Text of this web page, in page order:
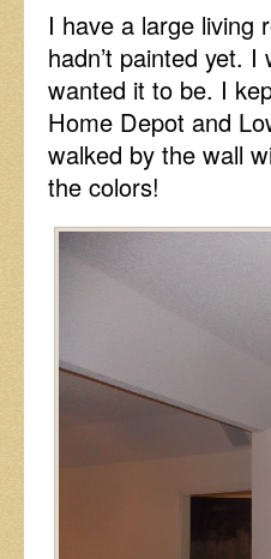
I have a large living
hadn’t painted yet.
wanted it to be. I
Home Depot and
walked by the wall
the colors!